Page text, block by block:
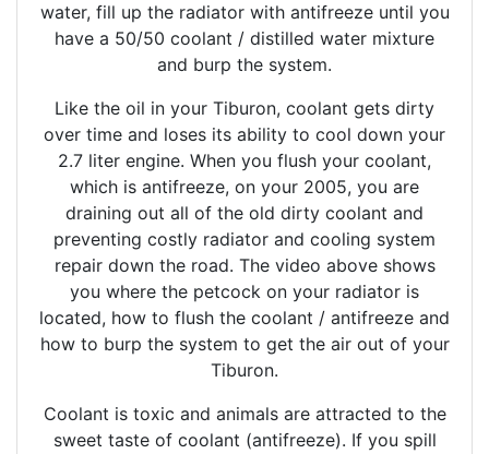
water, fill up the radiator with antifreeze until you
have a 50/50 coolant / distilled water mixture
and burp the system.
Like the oil in your Tiburon, coolant gets dirty
over time and loses its ability to cool down your
2.7 liter engine. When you flush your coolant,
which is antifreeze, on your 2005, you are
draining out all of the old dirty coolant and
preventing costly radiator and cooling system
repair down the road. The video above shows
you where the petcock on your radiator is
located, how to flush the coolant / antifreeze and
how to burp the system to get the air out of your
Tiburon.
Coolant is toxic and animals are attracted to the
sweet taste of coolant (antifreeze). If you spill